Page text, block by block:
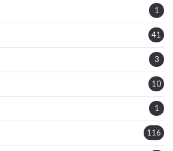
1
41
3
10
1
116